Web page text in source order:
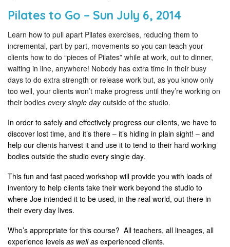
Pilates to Go – Sun July 6, 2014
Learn how to pull apart Pilates exercises, reducing them to
incremental, part by part, movements so you can teach your
clients how to do “pieces of Pilates” while at work, out to dinner,
waiting in line, anywhere! Nobody has extra time in their busy
days to do extra strength or release work but, as you know only
too well, your clients won’t make progress until they’re working on
their bodies every single dayoutside of the studio.
In order to safely and effectively progress our clients, we have to
discover lost time, and it’s there – it’s hiding in plain sight! – and
help our clients harvest it and use it to tend to their hard working
bodies outside the studio every single day.
This fun and fast paced workshop will provide you with loads of
inventory to help clients take their work beyond the studio to
where Joe intended it to be used, in the real world, out there in
their every day lives.
Who’s appropriate for this course? All teachers, all lineages, all
experience levels as well as experienced clients.